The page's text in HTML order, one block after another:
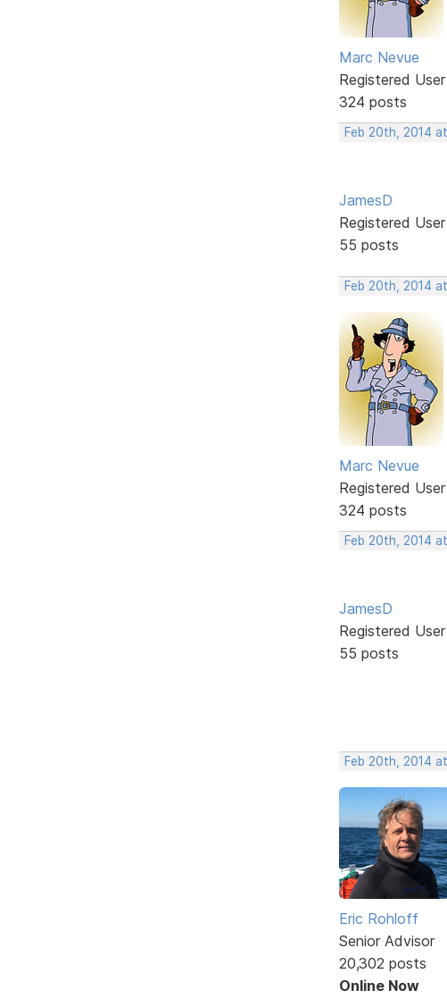
Marc Nevue
Registered User
324 posts
Feb 20th, 2014
JamesD
Registered User
55 posts
Feb 20th, 2014
Marc Nevue
Registered User
324 posts
Feb 20th, 2014
JamesD
Registered User
55 posts
Feb 20th, 2014
Eric Rohloff
Senior Advisor
20,302 posts
Online Now